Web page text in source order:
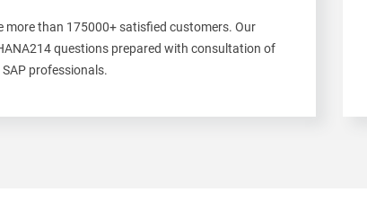
more than 175000+ satisfied customers. Our
questions prepared with consultation of
professionals.